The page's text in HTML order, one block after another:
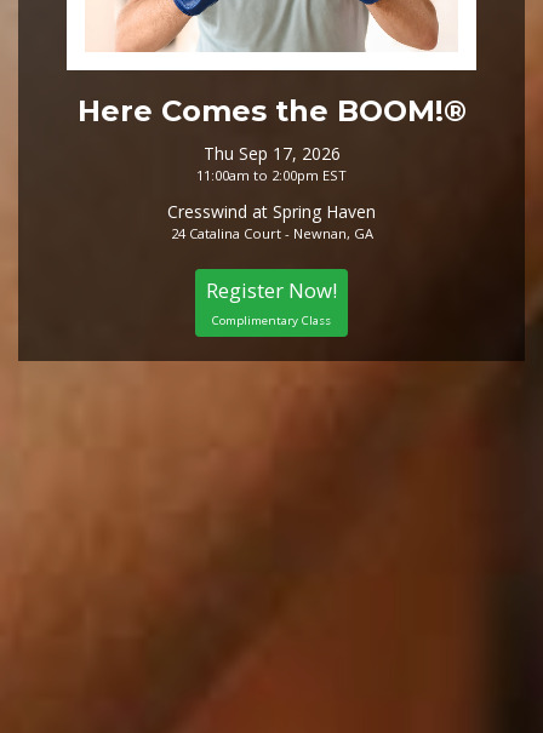
Here Comes the BOOM!®
Thu Sep 17, 2026
11:00am to 2:00pm EST
Cresswind at Spring Haven
24 Catalina Court - Newnan, GA
Register Now!
Complimentary Class